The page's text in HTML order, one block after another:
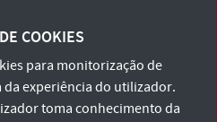
and Privacy Policy
Statement
COOKIES
para monitorização de
da experiência do utilizador.
toma conhecimento da